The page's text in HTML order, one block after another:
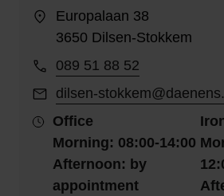
Europalaan 38
3650 Dilsen-Stokkem
089 51 88 52
dilsen-
Office
Morning: 08:00-14:00
Afternoon: by
appointment